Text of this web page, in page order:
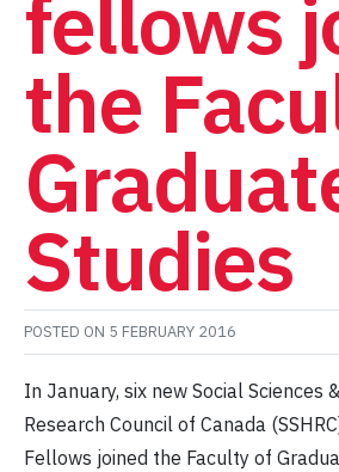
fellows
the
Studies
POSTED ON 5 FEBRUARY 2016
In January, six new Social Sciences
Research Council of Canada
Fellows joined the Faculty of